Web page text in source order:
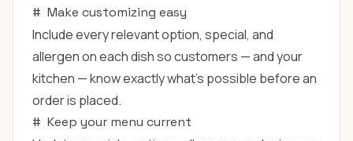
# Make customizing easy
Include every relevant option, special, and
allergen on each dish so customers — and your
kitchen — know exactly what's possible before an
order is placed.
# Keep your menu current